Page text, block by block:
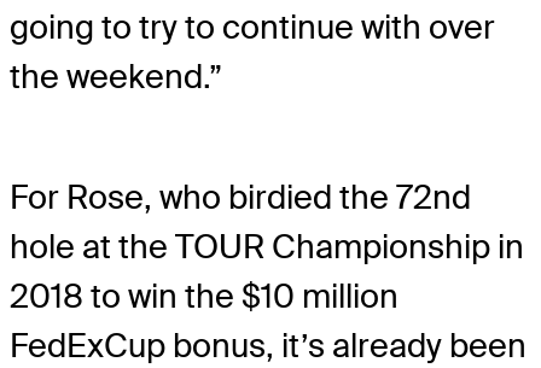
going to try to continue with over
the weekend.”
For Rose, who birdied the 72nd
hole at the TOUR Championship in
2018 to win the $10 million
FedExCup bonus, it’s already been